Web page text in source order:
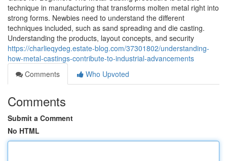
technique in manufacturing that transforms molten metal right into
strong forms. Newbies need to understand the different
techniques included, such as sand spreading and die casting.
Understanding the products, layout concepts, and security
https://charlieqydeg.estate-blog.com/37301802/understanding-
how-metal-castings-contribute-to-industrial-advancements
Comments
Who Upvoted
Comments
Submit a Comment
No HTML